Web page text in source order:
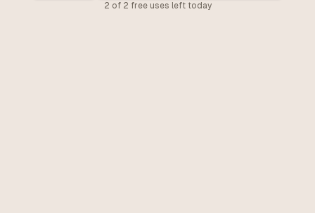
2 of 2 free uses left today